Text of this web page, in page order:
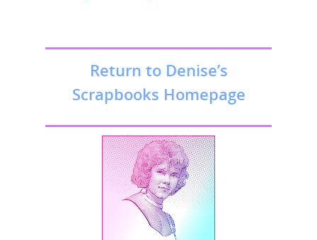
Return to Denise’s
Scrapbooks Homepage